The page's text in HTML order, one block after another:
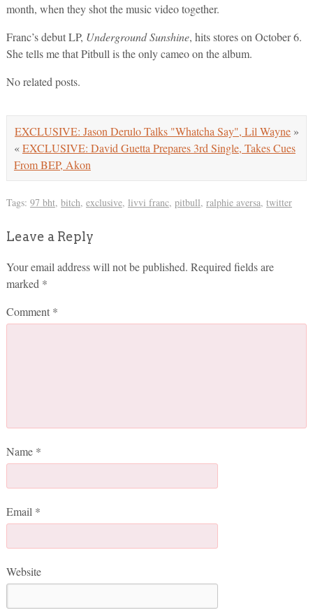
month, when they shot the music video together.
Franc’s debut LP, Underground Sunshine, hits stores on October 6.
She tells me that Pitbull is the only cameo on the album.
No related posts.
EXCLUSIVE: Jason Derulo Talks "Whatcha Say", Lil Wayne »
«EXCLUSIVE: David Guetta Prepares 3rd Single, Takes Cues
From BEP, Akon
Tags: 97 bht, bitch, exclusive, livvi franc, pitbull, ralphie aversa, twitter
Leave a Reply
Your email address will not be published. Required fields are
marked *
Comment *
Name *
Email *
Website